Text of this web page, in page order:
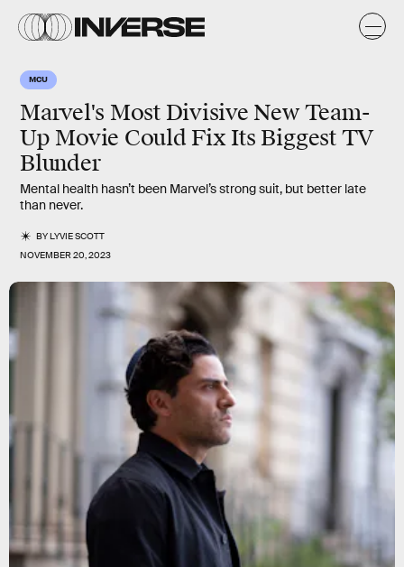
MCU
Marvel's Most Divisive New Team-
Up Movie Could Fix Its Biggest TV
Blunder
Mental health hasn’t been Marvel’s strong suit, but better late
than never.
BYLYVIE SCOTT
NOVEMBER 20, 2023